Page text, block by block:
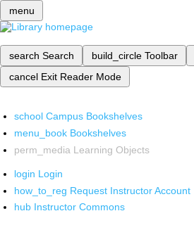
menu
search Search build_circle Toolbar
cancel Exit Reader Mode
school Campus Bookshelves
menu_book Bookshelves
perm_media Learning Objects
login Login
how_to_reg Request Instructor Account
hub Instructor Commons